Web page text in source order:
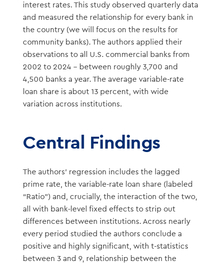
interest rates. This study observed quarterly data
and measured the relationship for every bank in
the country (we will focus on the results for
community banks). The authors applied their
observations to all U.S. commercial banks from
2002 to 2024 – between roughly 3,700 and
4,500 banks a year. The average variable-rate
loan share is about 13 percent, with wide
variation across institutions.
Central Findings
The authors’ regression includes the lagged
prime rate, the variable-rate loan share (labeled
“Ratio”) and, crucially, the interaction of the two,
all with bank-level fixed effects to strip out
differences between institutions. Across nearly
every period studied the authors conclude a
positive and highly significant, with t-statistics
between 3 and 9, relationship between the